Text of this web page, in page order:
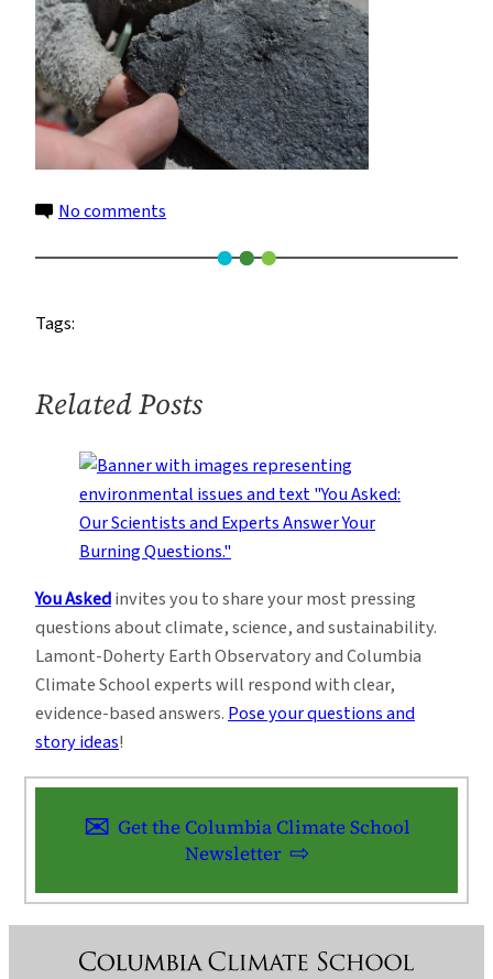
No comments
Tags:
Related Posts
You Askedinvites you to share your most pressing
questions about climate, science, and sustainability.
Lamont-Doherty Earth Observatory and Columbia
Climate School experts will respond with clear,
evidence-based answers. Pose your questions and
story ideas!
Get the Columbia Climate School
Newsletter